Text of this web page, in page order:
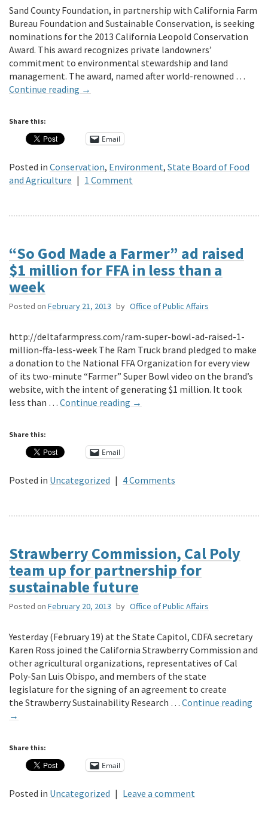
Sand County Foundation, in partnership with California Farm
Bureau Foundation and Sustainable Conservation, is seeking
nominations for the 2013 California Leopold Conservation
Award. This award recognizes private landowners’
commitment to environmental stewardship and land
management. The award, named after world-renowned …
Continue reading →
Share this:
Email
Posted in Conservation, Environment, State Board of Food
and Agriculture | 1 Comment
“So God Made a Farmer” ad raised
$1 million for FFA in less than a
week
Posted on February 21, 2013 by Office of Public Affairs
http://deltafarmpress.com/ram-super-bowl-ad-raised-1-
million-ffa-less-week The Ram Truck brand pledged to make
a donation to the National FFA Organization for every view
of its two-minute “Farmer” Super Bowl video on the brand’s
website, with the intent of generating $1 million. It took
less than … Continue reading →
Share this:
Email
Posted in Uncategorized | 4 Comments
Strawberry Commission, Cal Poly
team up for partnership for
sustainable future
Posted on February 20, 2013 by Office of Public Affairs
Yesterday (February 19) at the State Capitol, CDFA secretary
Karen Ross joined the California Strawberry Commission and
other agricultural organizations, representatives of Cal
Poly-San Luis Obispo, and members of the state
legislature for the signing of an agreement to create
the Strawberry Sustainability Research … Continue reading
→
Share this:
Email
Posted in Uncategorized | Leave a comment